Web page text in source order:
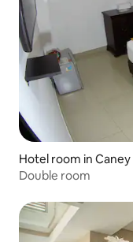
Hotel room in Caney
Double room